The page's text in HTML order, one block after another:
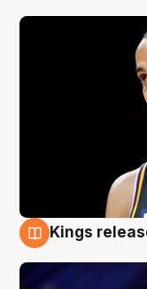
Kings